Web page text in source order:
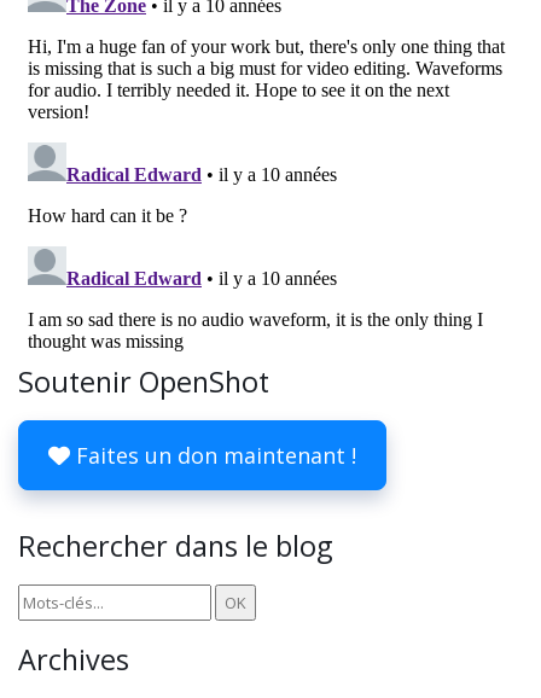
Soutenir OpenShot
Faites un don maintenant !
Rechercher dans le blog
Archives